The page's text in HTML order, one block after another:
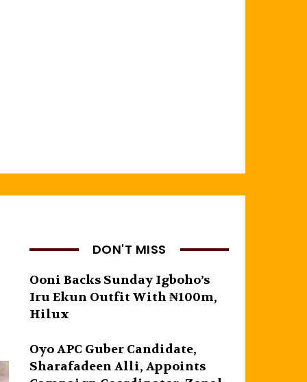
DON'T MISS
Ooni Backs Sunday Igboho’s
Iru Ekun Outfit With ₦100m,
Hilux
Oyo APC Guber Candidate,
Sharafadeen Alli, Appoints